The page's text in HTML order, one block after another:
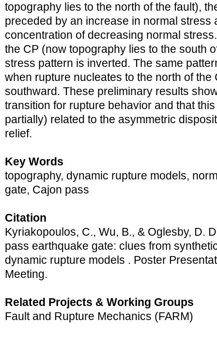
topography lies to the north of the fault),
preceded by an increase in normal stress
concentration of decreasing normal
the CP (now topography lies to the south
stress pattern is inverted. The same
when rupture nucleates to the north of the
southward. These preliminary results
transition for rupture behavior and that
partially) related to the asymmetric
relief.
Key Words
topography, dynamic rupture models,
gate, Cajon pass
Citation
Kyriakopoulos, C., Wu, B., & Oglesby, D.
pass earthquake gate: clues from
dynamic rupture models . Poster
Meeting.
Related Projects & Working Groups
Fault and Rupture Mechanics (FARM)